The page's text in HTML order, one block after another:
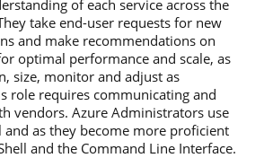
of each service across the
take end-user requests for new
and make recommendations on
optimal performance and scale, as
size, monitor and adjust as
role requires communicating and
vendors. Azure Administrators use
and as they become more proficient
and the Command Line Interface.